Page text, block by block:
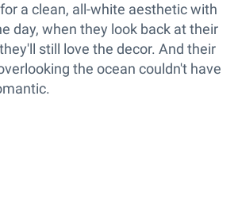
a clean, all-white aesthetic with
day, when they look back at their
still love the decor. And their
the ocean couldn't have